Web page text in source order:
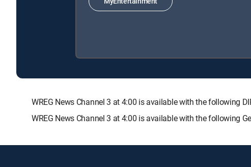
WREG News Channel 3 at 4:00 is available with the following
WREG News Channel 3 at 4:00 is available with the following